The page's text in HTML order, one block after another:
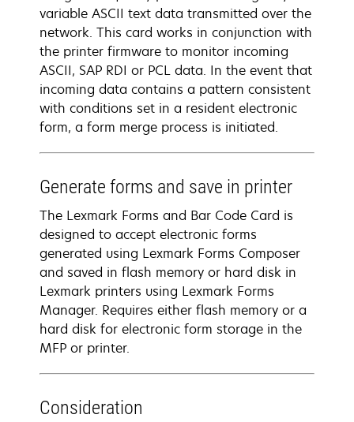
variable ASCII text data transmitted over the
network. This card works in conjunction with
the printer firmware to monitor incoming
ASCII, SAP RDI or PCL data. In the event that
incoming data contains a pattern consistent
with conditions set in a resident electronic
form, a form merge process is initiated.
Generate forms and save in printer
The Lexmark Forms and Bar Code Card is
designed to accept electronic forms
generated using Lexmark Forms Composer
and saved in flash memory or hard disk in
Lexmark printers using Lexmark Forms
Manager. Requires either flash memory or a
hard disk for electronic form storage in the
MFP or printer.
Consideration